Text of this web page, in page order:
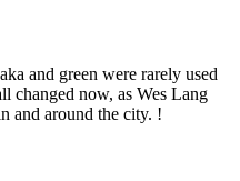
and green were rarely used
changed now, as Wes Lang
and around the city. !